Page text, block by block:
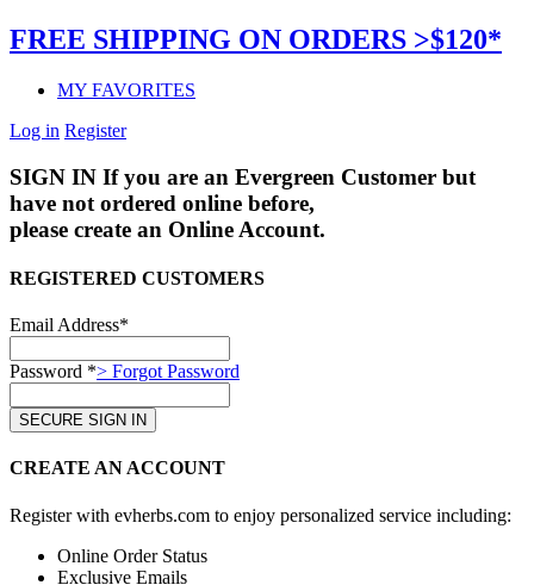
FREE SHIPPING ON ORDERS >$120*
MY FAVORITES
Log in Register
SIGN IN If you are an Evergreen Customer but
have not ordered online before,
please create an Online Account.
REGISTERED CUSTOMERS
Email Address*
Password *> Forgot Password
CREATE AN ACCOUNT
Register with evherbs.com to enjoy personalized service including:
Online Order Status
Exclusive Emails